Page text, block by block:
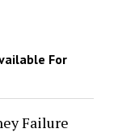
For
Failure